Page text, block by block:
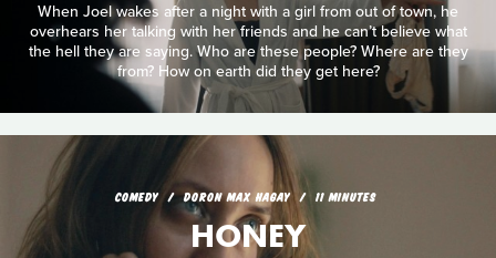
When Joel wakes after a night with a girl from out of town, he
overhears her talking with her friends and he can’t believe what
the hell they are saying. Who are these people? Where are they
from? How on earth did they get here?
COMEDY DORON MAX HAGAY 11 MINUTES
HONEY